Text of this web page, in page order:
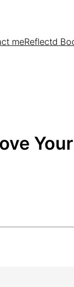
meReflectd